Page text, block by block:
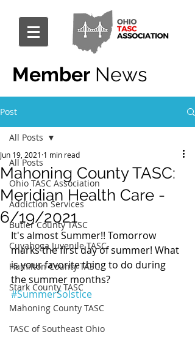
Member News
Post
All Posts
Ohio TASC Association
Addiction Services
Butler County TASC
Cuyahoga Juvenile TASC
Hamilton County TASC
Stark County TASC
Mahoning County TASC
TASC of Southeast Ohio
All Posts
Mahoning County TASC:
Meridian Health Care -
6/19/2021
Jun 19, 2021 1 min read
It's almost Summer!! Tomorrow
marks the first day of summer! What
is your favorite thing to do during
the summer months?
#SummerSolstice